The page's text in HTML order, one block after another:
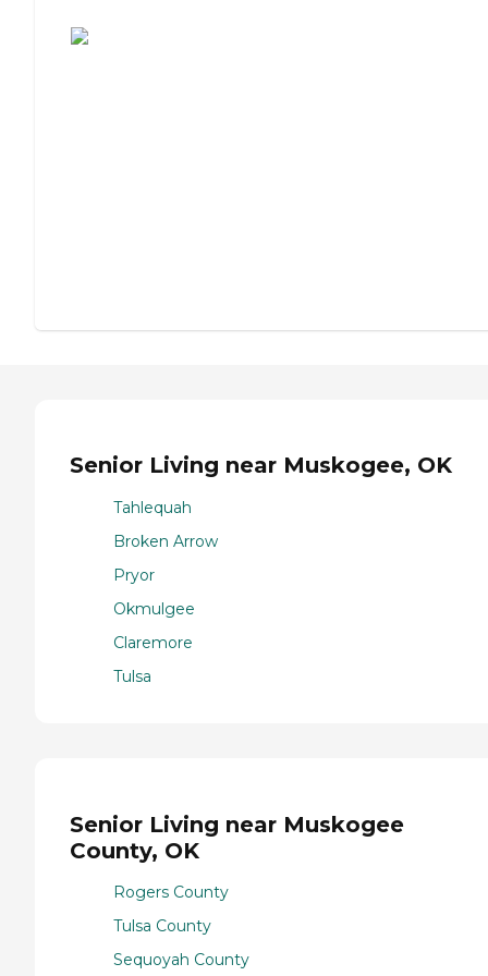
Senior Living near Muskogee, OK
Tahlequah
Broken Arrow
Pryor
Okmulgee
Claremore
Tulsa
Senior Living near Muskogee
County, OK
Rogers County
Tulsa County
Sequoyah County